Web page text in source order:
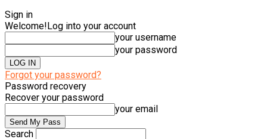
Sign in
Welcome!Log into your account
your username
your password
Forgot your password?
Password recovery
Recover your password
your email
Search